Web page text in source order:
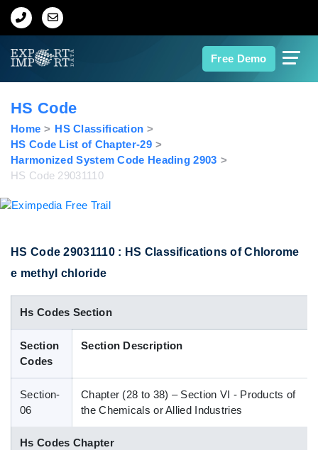
Free Demo
Home
Export Data
Indian Trade Data
Contact Us
Data Search
Blog
HS Code
Home
HS Classification
HS Code List of Chapter-29
Harmonized System Code Heading 2903
HS Code 29031110
HS Code 29031110 : HS Classifications of Chlorome
e methyl chloride
Hs Codes Section
Section
Codes
Section Description
Section-
06
Chapter (28 to 38) – Section VI - Products of
the Chemicals or Allied Industries
Hs Codes Chapter